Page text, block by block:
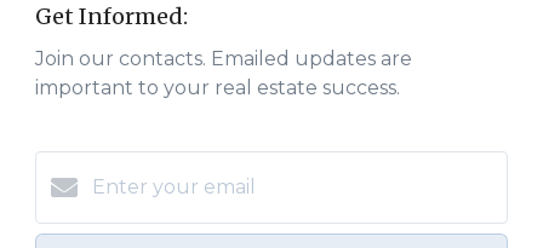
Get Informed:
Join our contacts. Emailed updates are
important to your real estate success.